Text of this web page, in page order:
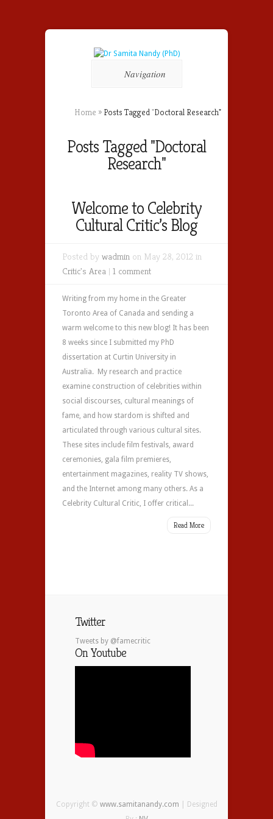
Navigation
Home » Posts Tagged"Doctoral Research"
Posts Tagged "Doctoral
Research"
Welcome to Celebrity
Cultural Critic’s Blog
Posted by wadmin on May 28, 2012 in
Critic's Area | 1 comment
Writing from my home in the Greater
Toronto Area of Canada and sending a
warm welcome to this new blog! It has been
8 weeks since I submitted my PhD
dissertation at Curtin University in
Australia. My research and practice
examine construction of celebrities within
social discourses, cultural meanings of
fame, and how stardom is shifted and
articulated through various cultural sites.
These sites include film festivals, award
ceremonies, gala film premieres,
entertainment magazines, reality TV shows,
and the Internet among many others. As a
Celebrity Cultural Critic, I offer critical...
Read More
Twitter
Tweets by @famecritic
On Youtube
Copyright © www.samitanandy.com | Designed